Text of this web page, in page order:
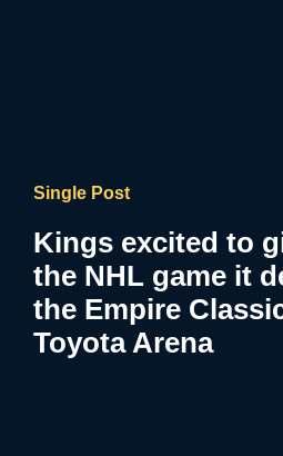
Single Post
Kings excited to
the NHL game it
the Empire
Toyota Arena